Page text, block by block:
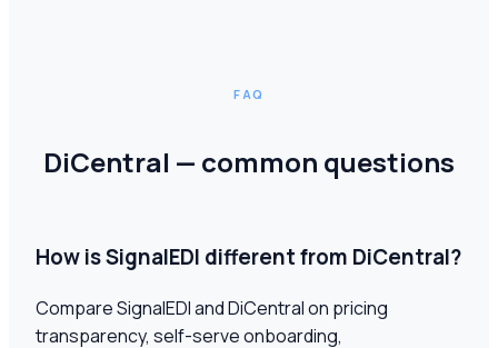
FAQ
DiCentral — common questions
How is SignalEDI different from DiCentral?
Compare SignalEDI and DiCentral on pricing
transparency, self-serve onboarding,